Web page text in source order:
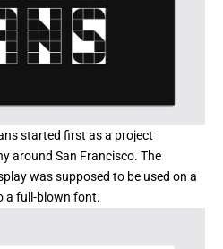
started first as a project
around San Francisco. The
was supposed to be used on a
a full-blown font.